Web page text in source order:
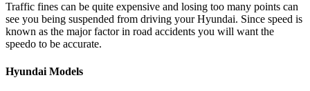
Traffic fines can be quite expensive and losing too many points can
see you being suspended from driving your Hyundai. Since speed is
known as the major factor in road accidents you will want the
speedo to be accurate.
Hyundai Models